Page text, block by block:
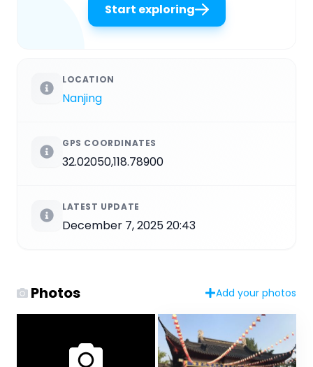
Start exploring
LOCATION
Nanjing
GPS COORDINATES
32.02050,118.78900
LATEST UPDATE
December 7, 2025 20:43
Photos Add your photos